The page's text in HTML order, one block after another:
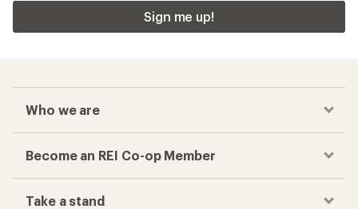
Sign me up!
Who we are
Become an REI Co-op Member
Take a stand